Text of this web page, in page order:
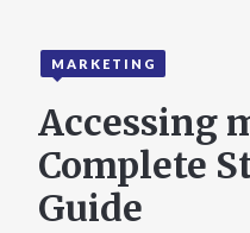
MARKETING
Accessing
Complete
Guide